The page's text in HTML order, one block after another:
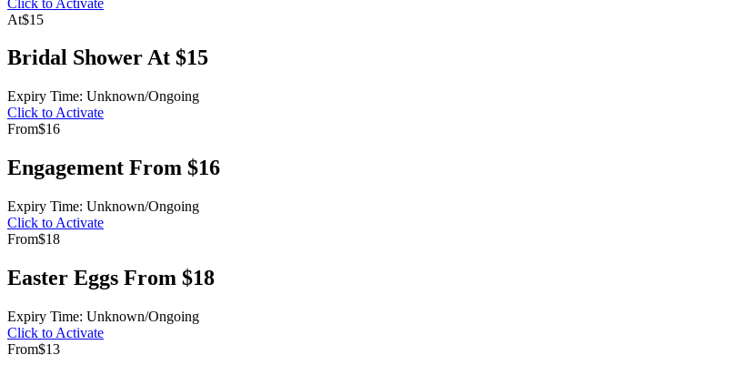
At$15
Bridal Shower At $15
Expiry Time: Unknown/Ongoing
Click to Activate
From$16
Engagement From $16
Expiry Time: Unknown/Ongoing
Click to Activate
From$18
Easter Eggs From $18
Expiry Time: Unknown/Ongoing
Click to Activate
From$13